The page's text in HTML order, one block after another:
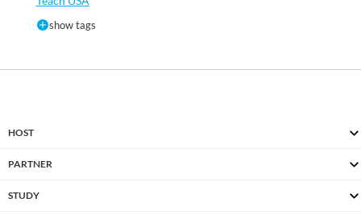
show tags
HOST
PARTNER
STUDY